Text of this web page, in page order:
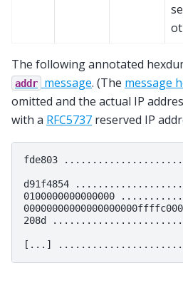
The following annotated
addr message. (The message
omitted and the actual IP
with a RFC5737 reserved IP
fde803
d91f4854
0100000000000000
208d